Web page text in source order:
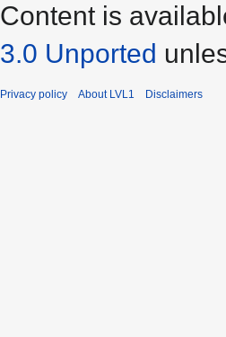
Content is
3.0 Unported
Privacy policy About LVL1 Disclaimers